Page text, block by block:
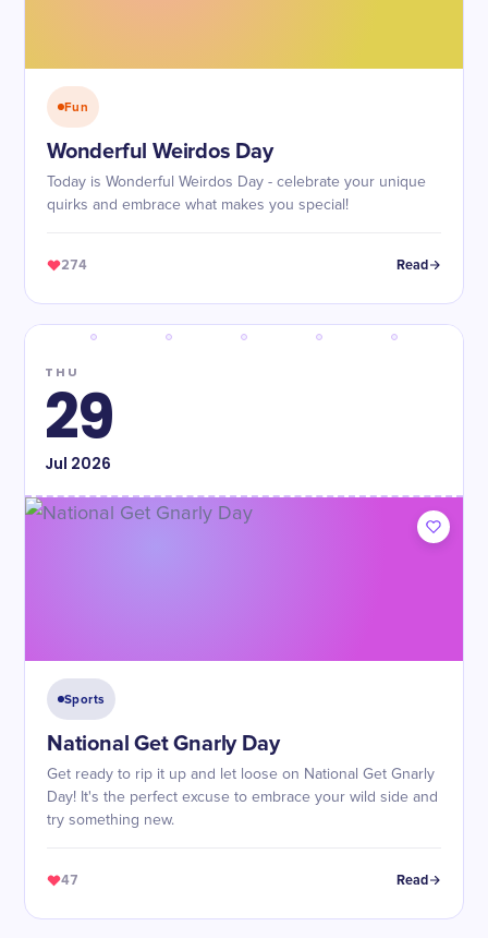
Fun
Wonderful Weirdos Day
Today is Wonderful Weirdos Day - celebrate your unique
quirks and embrace what makes you special!
274 Read
THU
29
Jul 2026
Sports
National Get Gnarly Day
Get ready to rip it up and let loose on National Get Gnarly
Day! It's the perfect excuse to embrace your wild side and
try something new.
47 Read